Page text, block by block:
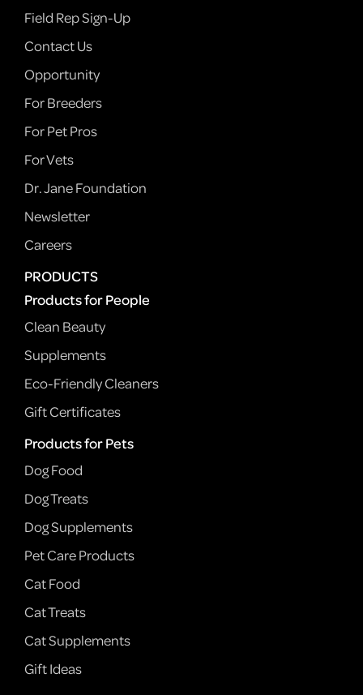
Field Rep Sign-Up
Contact Us
Opportunity
For Breeders
For Pet Pros
For Vets
Dr. Jane Foundation
Newsletter
Careers
PRODUCTS
Products for People
Clean Beauty
Supplements
Eco-Friendly Cleaners
Gift Certificates
Products for Pets
Dog Food
Dog Treats
Dog Supplements
Pet Care Products
Cat Food
Cat Treats
Cat Supplements
Gift Ideas